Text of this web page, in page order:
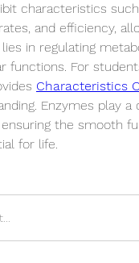
characteristics
and efficiency,
in regulating
Characteristics
Enzymes play
the smooth
for life.